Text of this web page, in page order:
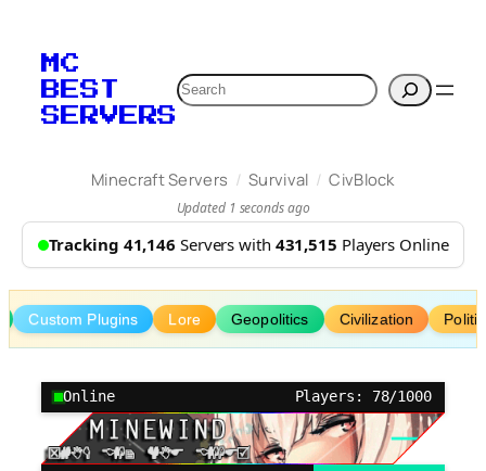
content
MC
BEST
SERVERS
Search
Minecraft Servers / Survival / CivBlock
Updated 1 seconds ago
Tracking 41,146 Servers with 431,515 Players Online
Custom Plugins Lore Geopolitics Civilization
Online Players: 78/1000